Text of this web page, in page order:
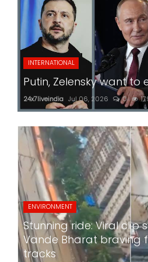
INTERNATIONAL
Putin, Zelensky want to
24x7liveindia Jul 06, 2026 0
ENVIRONMENT
Stunning ride: Viral clip
Vande Bharat braving
tracks